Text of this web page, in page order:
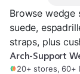
Browse wedge
suede,
straps, plus
Arch-Support
20+ stores, 60+